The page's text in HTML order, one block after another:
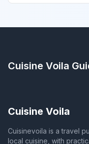
Cuisine Voila
Cuisine Voila
Cuisinevoila is a travel
local cuisine, with